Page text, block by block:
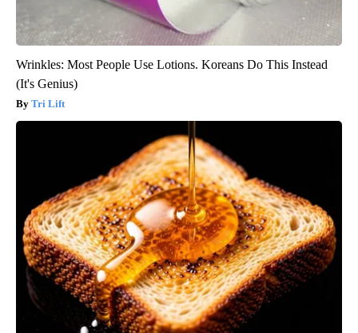
Wrinkles: Most People Use Lotions. Koreans Do This Instead
(It's Genius)
Tri Lift